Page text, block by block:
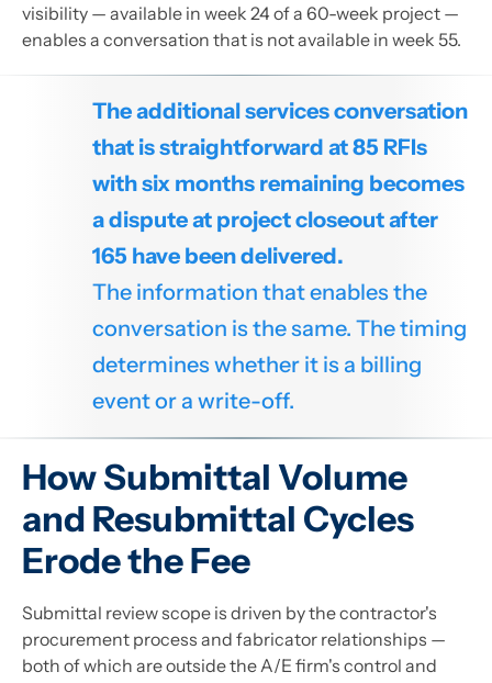
visibility — available in week 24 of a 60-week project —
enables a conversation that is not available in week 55.
The additional services conversation
that is straightforward at 85 RFIs
with six months remaining becomes
a dispute at project closeout after
165 have been delivered.
The information that enables the
conversation is the same. The timing
determines whether it is a billing
event or a write-off.
How Submittal Volume
and Resubmittal Cycles
Erode the Fee
Submittal review scope is driven by the contractor's
procurement process and fabricator relationships —
both of which are outside the A/E firm's control and